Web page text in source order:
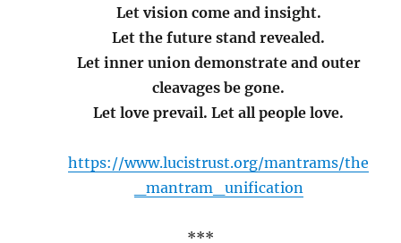
Let vision come and insight.
Let the future stand revealed.
Let inner union demonstrate and outer
cleavages be gone.
Let love prevail. Let all people love.
https://www.lucistrust.org/mantrams/the
_mantram_unification
***